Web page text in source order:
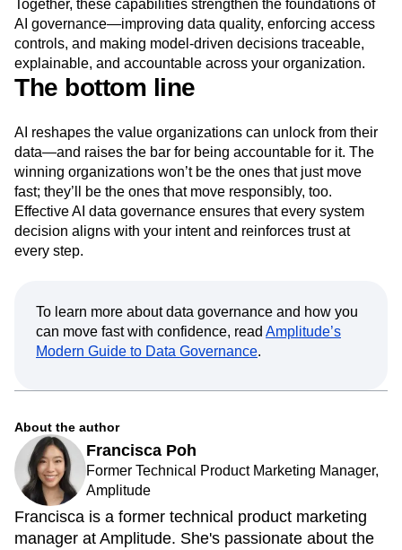
Together, these capabilities strengthen the foundations of
AI governance—improving data quality, enforcing access
controls, and making model-driven decisions traceable,
explainable, and accountable across your organization.
The bottom line
AI reshapes the value organizations can unlock from their
data—and raises the bar for being accountable for it. The
winning organizations won’t be the ones that just move
fast; they’ll be the ones that move responsibly, too.
Effective AI data governance ensures that every system
decision aligns with your intent and reinforces trust at
every step.
To learn more about data governance and how you
can move fast with confidence, read Amplitude’s
Modern Guide to Data Governance.
About the author
Francisca Poh
Former Technical Product Marketing Manager,
Amplitude
Francisca is a former technical product marketing
manager at Amplitude. She's passionate about the